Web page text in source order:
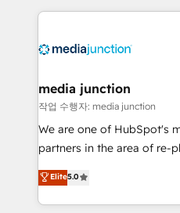
methodologies. As Latin
offer unparalleled insights. Operating in five
Mexico, USA, and
hundred successful operations. Our
rooted in RevOps
training, planning, and
inbound marketing tactics,
understanding, nurturing,
media junction
작업 수행자: media junction
We are one of HubSpot's
partners in the area of re-
design & development. We
implementations for mid-
companies. We are woman-owned, powered by
Elite5.0